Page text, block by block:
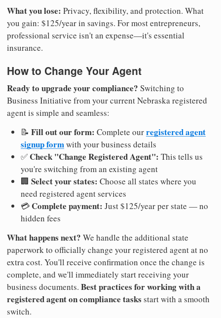
What you lose: Privacy, flexibility, and protection. What
you gain: $125/year in savings. For most entrepreneurs,
professional service isn't an expense—it's essential
insurance.
How to Change Your Agent
Ready to upgrade your compliance? Switching to
Business Initiative from your current Nebraska registered
agent is simple and seamless:
📝 Fill out our form: Complete ourregistered agent
signup formwith your business details
✅ Check "Change Registered Agent": This tells us
you're switching from an existing agent
🏢 Select your states: Choose all states where you
need registered agent services
💳 Complete payment: Just $125/year per state — no
hidden fees
What happens next? We handle the additional state
paperwork to officially change your registered agent at no
extra cost. You'll receive confirmation once the change is
complete, and we'll immediately start receiving your
business documents. Best practices for working with a
registered agent on compliance tasks start with a smooth
switch.